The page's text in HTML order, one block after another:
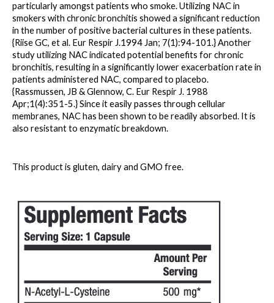
particularly amongst patients who smoke. Utilizing NAC in
smokers with chronic bronchitis showed a significant reduction
in the number of positive bacterial cultures in these patients.
{Riise GC, et al. Eur Respir J.1994 Jan; 7(1):94-101.} Another
study utilizing NAC indicated potential benefits for chronic
bronchitis, resulting in a significantly lower exacerbation rate in
patients administered NAC, compared to placebo.
{Rassmussen, JB & Glennow, C. Eur Respir J. 1988
Apr;1(4):351-5.} Since it easily passes through cellular
membranes, NAC has been shown to be readily absorbed. It is
also resistant to enzymatic breakdown.
This product is gluten, dairy and GMO free.